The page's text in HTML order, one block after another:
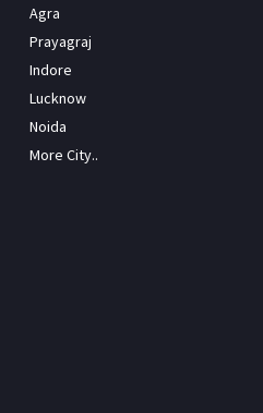
Agra
Prayagraj
Indore
Lucknow
Noida
More City..